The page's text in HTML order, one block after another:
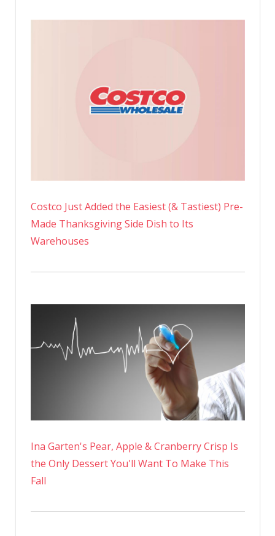
Costco Just Added the Easiest (& Tastiest) Pre-
Made Thanksgiving Side Dish to Its
Warehouses
Ina Garten's Pear, Apple & Cranberry Crisp Is
the Only Dessert You'll Want To Make This
Fall